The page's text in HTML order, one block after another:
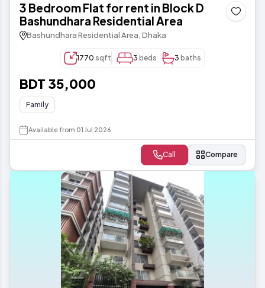
3 Bedroom Flat for rent in Block D
Bashundhara Residential Area
Bashundhara Residential Area, Dhaka
1770 sqft 3 beds 3 baths
BDT 35,000
Family
Available from 01 Jul 2026
Call Compare